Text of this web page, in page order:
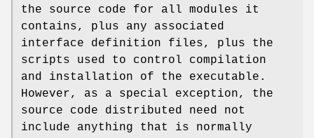
the source code for all modules it
contains, plus any associated
interface definition files, plus the
scripts used to control compilation
and installation of the executable.
However, as a special exception, the
source code distributed need not
include anything that is normally